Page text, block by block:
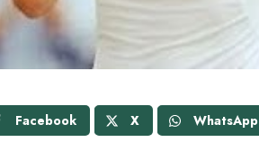
Facebook X WhatsApp